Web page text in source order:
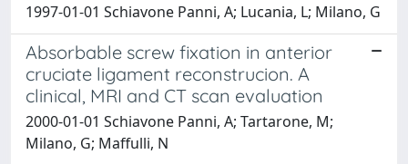
1997-01-01 Schiavone Panni, A; Lucania, L; Milano, G
Absorbable screw fixation in anterior
cruciate ligament reconstrucion. A
clinical, MRI and CT scan evaluation
2000-01-01 Schiavone Panni, A; Tartarone, M;
Milano, G; Maffulli, N